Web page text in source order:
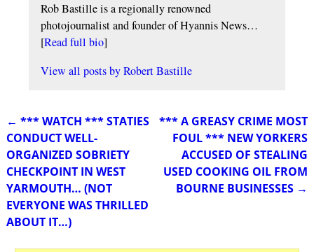
Rob Bastille is a regionally renowned
photojournalist and founder of Hyannis News…
[Read full bio]
View all posts byRobert Bastille
Post navigation
← *** WATCH *** STATIES
CONDUCT WELL-
ORGANIZED SOBRIETY
CHECKPOINT IN WEST
YARMOUTH… (NOT
EVERYONE WAS THRILLED
ABOUT IT…)
*** A GREASY CRIME MOST
FOUL *** NEW YORKERS
ACCUSED OF STEALING
USED COOKING OIL FROM
BOURNE BUSINESSES →